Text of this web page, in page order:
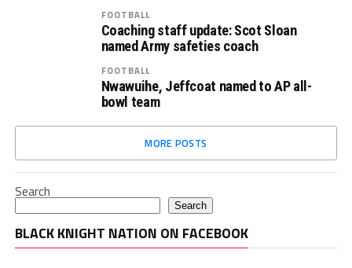
FOOTBALL
Coaching staff update: Scot Sloan
named Army safeties coach
FOOTBALL
Nwawuihe, Jeffcoat named to AP all-
bowl team
MORE POSTS
Search
Search
BLACK KNIGHT NATION ON FACEBOOK